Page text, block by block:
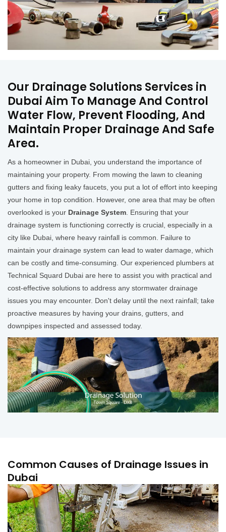
Our Drainage Solutions Services in
Dubai Aim To Manage And Control
Water Flow, Prevent Flooding, And
Maintain Proper Drainage And Safe
Area.
As a homeowner in Dubai, you understand the importance of
maintaining your property. From mowing the lawn to cleaning
gutters and fixing leaky faucets, you put a lot of effort into keeping
your home in top condition. However, one area that may be often
overlooked is your Drainage System . Ensuring that your
drainage system is functioning correctly is crucial, especially in a
city like Dubai, where heavy rainfall is common. Failure to
maintain your drainage system can lead to water damage, which
can be costly and time-consuming. Our experienced plumbers at
Technical Squard Dubai are here to assist you with practical and
cost-effective solutions to address any stormwater drainage
issues you may encounter. Don't delay until the next rainfall; take
proactive measures by having your drains, gutters, and
downpipes inspected and assessed today.
Common Causes of Drainage Issues in
Dubai